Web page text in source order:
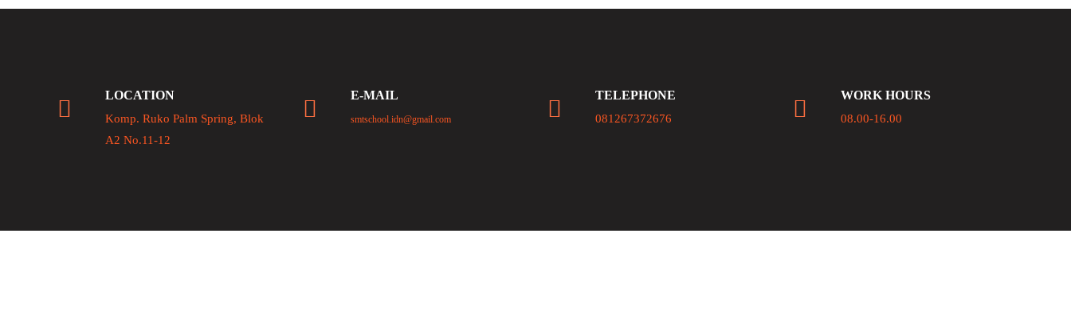
LOCATION
Komp. Ruko Palm Spring, Blok
A2 No.11-12
E-MAIL
smtschool.idn@gmail.com
TELEPHONE
081267372676
WORK HOURS
08.00-16.00